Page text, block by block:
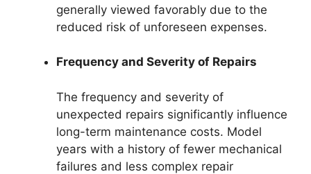
generally viewed favorably due to the
reduced risk of unforeseen expenses.
Frequency and Severity of Repairs
The frequency and severity of
unexpected repairs significantly influence
long-term maintenance costs. Model
years with a history of fewer mechanical
failures and less complex repair